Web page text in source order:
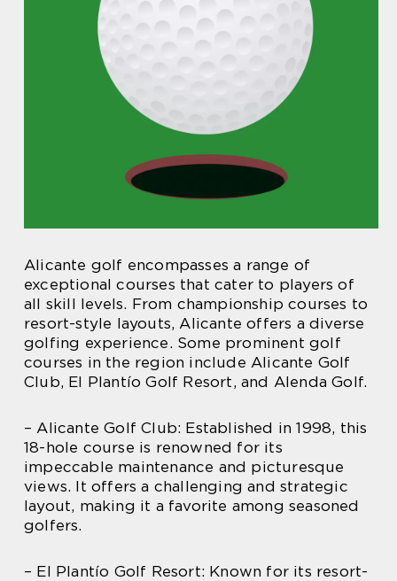
Alicante golf encompasses a range of
exceptional courses that cater to players of
all skill levels. From championship courses to
resort-style layouts, Alicante offers a diverse
golfing experience. Some prominent golf
courses in the region include Alicante Golf
Club, El Plantío Golf Resort, and Alenda Golf.
– Alicante Golf Club: Established in 1998, this
18-hole course is renowned for its
impeccable maintenance and picturesque
views. It offers a challenging and strategic
layout, making it a favorite among seasoned
golfers.
– El Plantío Golf Resort: Known for its resort-